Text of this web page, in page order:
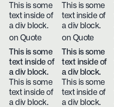
This is some
text inside of
a div block.
on Quote
This is some
text inside of
a div block.
on Quote
This is some
text inside of
a div block.
This is some
text inside of
a div block.
This is some
text inside of
a div block.
This is some
text inside of
a div block.